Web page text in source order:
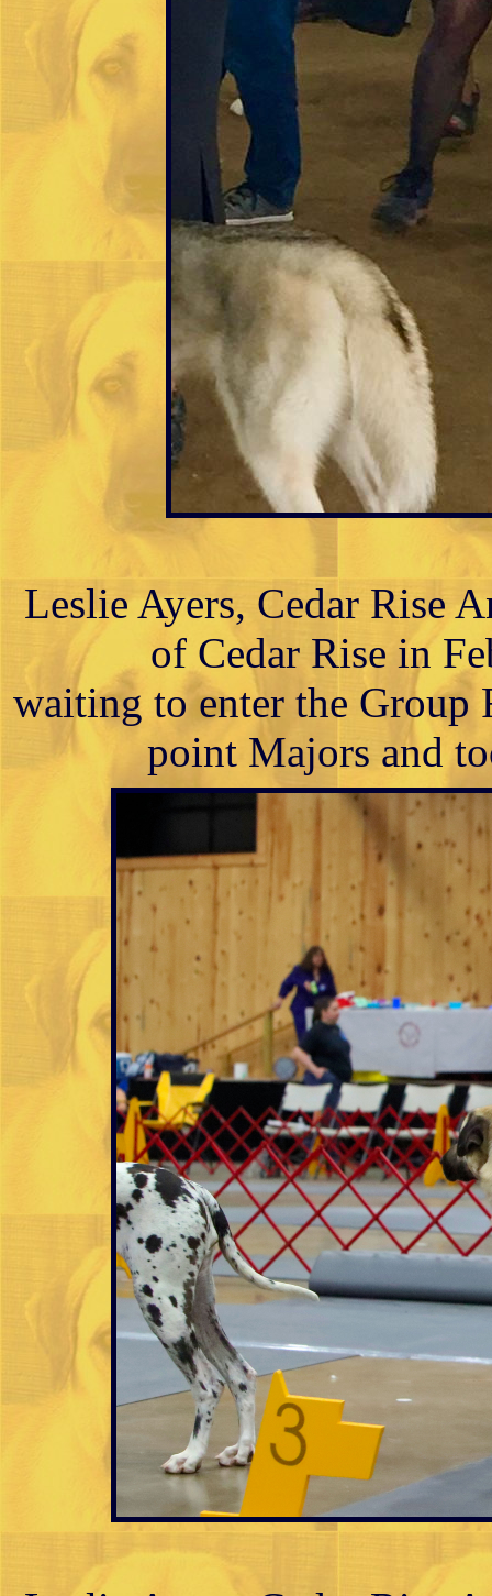
Leslie Ayers, Cedar Rise
of Cedar Rise in
waiting to enter the Group
point Majors and